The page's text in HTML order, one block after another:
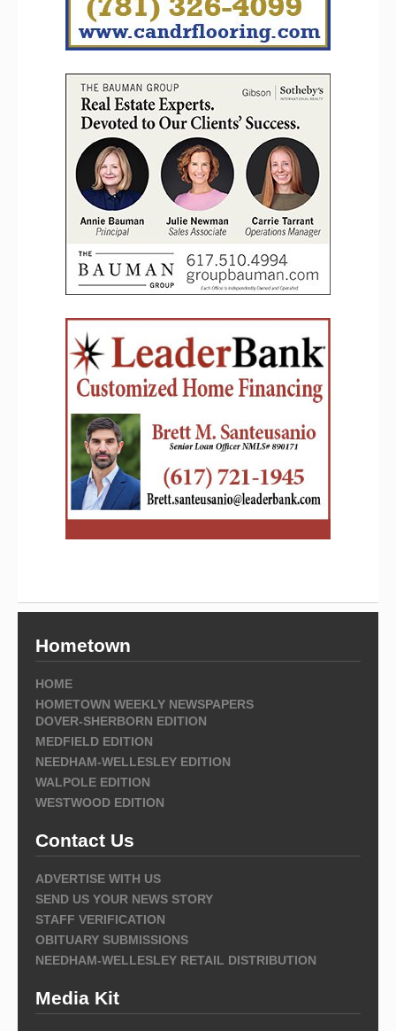
Hometown
HOME
HOMETOWN WEEKLY NEWSPAPERS
DOVER-SHERBORN EDITION
MEDFIELD EDITION
NEEDHAM-WELLESLEY EDITION
WALPOLE EDITION
WESTWOOD EDITION
Contact Us
ADVERTISE WITH US
SEND US YOUR NEWS STORY
STAFF VERIFICATION
OBITUARY SUBMISSIONS
NEEDHAM-WELLESLEY RETAIL DISTRIBUTION
Media Kit